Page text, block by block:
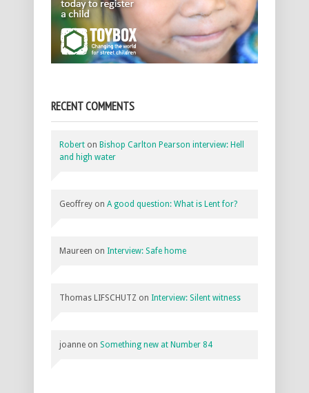
RECENT COMMENTS
Robert on Bishop Carlton Pearson interview: Hell
and high water
Geoffrey on A good question: What is Lent for?
Maureen on Interview: Safe home
Thomas LIFSCHUTZ on Interview: Silent witness
joanne on Something new at Number 84